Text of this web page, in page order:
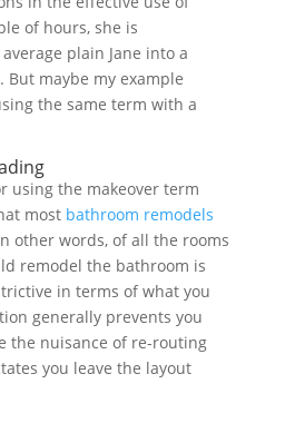
of hours, she is
plain Jane into a
But maybe my example
the same term with a
using the makeover term
most bathroom remodels
other words, of all the rooms
remodel the bathroom is
in terms of what you
generally prevents you
the nuisance of re-routing
you leave the layout